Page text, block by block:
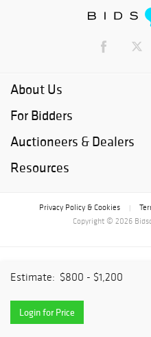
Estimate: $800 - $1,200
Login for Price
About Us
For Bidders
Auctioneers & Dealers
Resources
Privacy Policy & Cookies
Copyright © 2026